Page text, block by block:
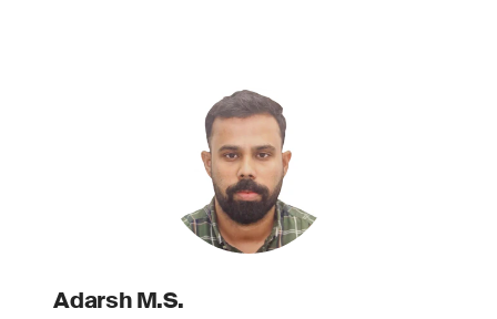
Adarsh M.S.